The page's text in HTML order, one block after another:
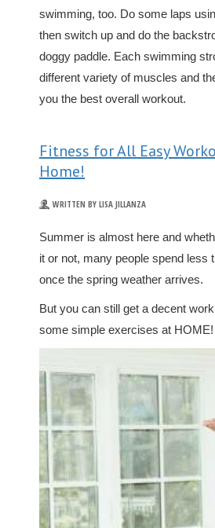
swimming, too. Do some laps
then switch up and do the
doggy paddle. Each swimming
different variety of muscles and
you the best overall workout.
Fitness for All Easy
Home!
WRITTEN BY LISA JILLANZA
Summer is almost here and
it or not, many people spend less
once the spring weather arrives.
But you can still get a decent
some simple exercises at HOME!